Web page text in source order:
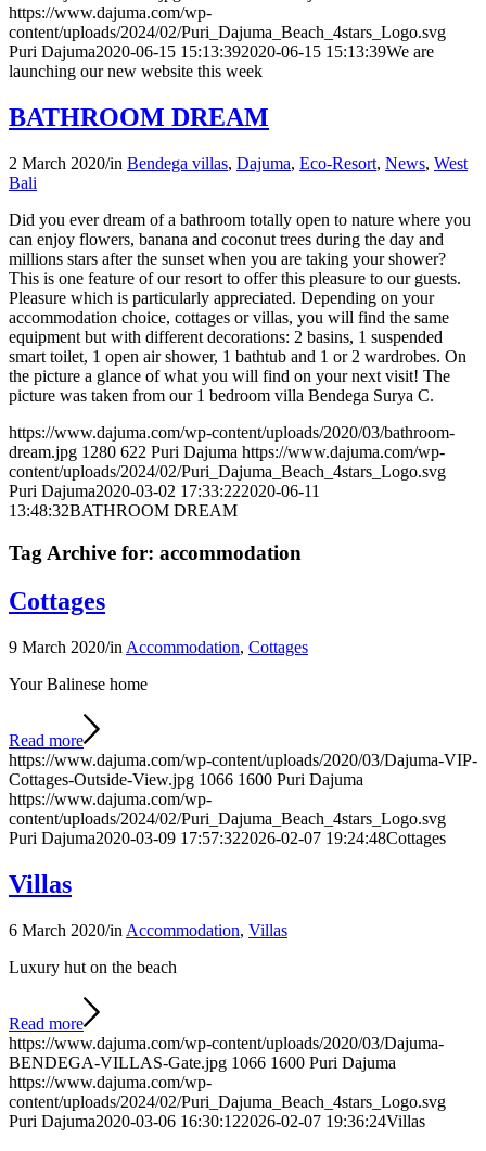
https://www.dajuma.com/wp-
content/uploads/2024/02/Puri_Dajuma_Beach_4stars_Logo.svg
Puri Dajuma2020-06-15 15:13:392020-06-15 15:13:39We are
launching our new website this week
BATHROOM DREAM
2 March 2020/in Bendega villas, Dajuma, Eco-Resort, News, West
Bali
Did you ever dream of a bathroom totally open to nature where you
can enjoy flowers, banana and coconut trees during the day and
millions stars after the sunset when you are taking your shower?
This is one feature of our resort to offer this pleasure to our guests.
Pleasure which is particularly appreciated. Depending on your
accommodation choice, cottages or villas, you will find the same
equipment but with different decorations: 2 basins, 1 suspended
smart toilet, 1 open air shower, 1 bathtub and 1 or 2 wardrobes. On
the picture a glance of what you will find on your next visit! The
picture was taken from our 1 bedroom villa Bendega Surya C.
https://www.dajuma.com/wp-content/uploads/2020/03/bathroom-
dream.jpg 1280 622 Puri Dajuma https://www.dajuma.com/wp-
content/uploads/2024/02/Puri_Dajuma_Beach_4stars_Logo.svg
Puri Dajuma2020-03-02 17:33:222020-06-11
13:48:32BATHROOM DREAM
Tag Archive for: accommodation
Cottages
9 March 2020/in Accommodation, Cottages
Your Balinese home
Read more
https://www.dajuma.com/wp-content/uploads/2020/03/Dajuma-VIP-
Cottages-Outside-View.jpg 1066 1600 Puri Dajuma
https://www.dajuma.com/wp-
content/uploads/2024/02/Puri_Dajuma_Beach_4stars_Logo.svg
Puri Dajuma2020-03-09 17:57:322026-02-07 19:24:48Cottages
Villas
6 March 2020/in Accommodation, Villas
Luxury hut on the beach
Read more
https://www.dajuma.com/wp-content/uploads/2020/03/Dajuma-
BENDEGA-VILLAS-Gate.jpg 1066 1600 Puri Dajuma
https://www.dajuma.com/wp-
content/uploads/2024/02/Puri_Dajuma_Beach_4stars_Logo.svg
Puri Dajuma2020-03-06 16:30:122026-02-07 19:36:24Villas